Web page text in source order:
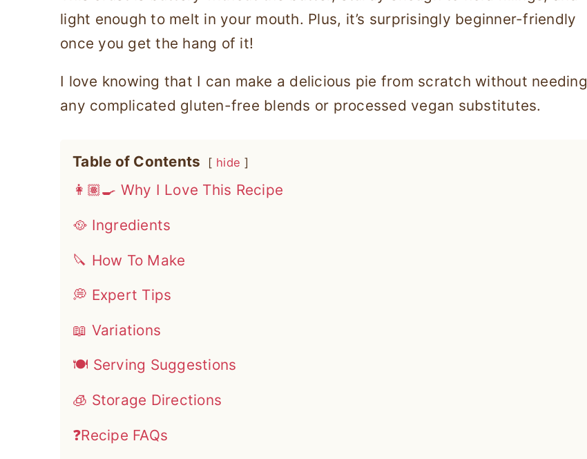
light enough to melt in your mouth. Plus, it’s surprisingly beginner-friendly
once you get the hang of it!
I love knowing that I can make a delicious pie from scratch without needing
any complicated gluten-free blends or processed vegan substitutes.
Table of Contents hide
👩🏽‍🍳 Why I Love This Recipe
🥘 Ingredients
🔪 How To Make
💭 Expert Tips
📖 Variations
🍽 Serving Suggestions
🧊 Storage Directions
❓Recipe FAQs